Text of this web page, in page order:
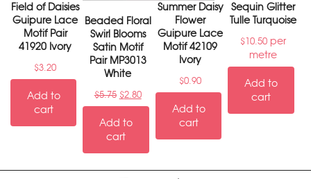
Field of Daisies
Guipure Lace
Motif Pair
41920 Ivory
$3.20
Add to
cart
Beaded Floral
Swirl Blooms
Satin Motif
Pair MP3013
White
$5.75 $2.80
Add to
cart
Summer Daisy
Flower
Guipure Lace
Motif 42109
Ivory
$0.90
Add to
cart
Sequin Glitter
Tulle Turquoise
$10.50per
metre
Add to
cart